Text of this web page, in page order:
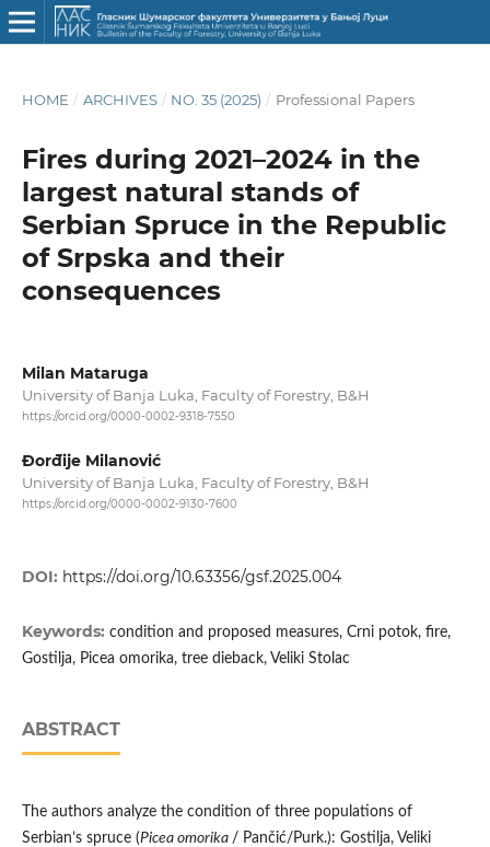
HOME / ARCHIVES / NO. 35 (2025) / Professional Papers
Fires during 2021–2024 in the
largest natural stands of
Serbian Spruce in the Republic
of Srpska and their
consequences
Milan Mataruga
University of Banja Luka, Faculty of Forestry, B&H
https://orcid.org/0000-0002-9318-7550
Đorđije Milanović
University of Banja Luka, Faculty of Forestry, B&H
https://orcid.org/0000-0002-9130-7600
DOI: https://doi.org/10.63356/gsf.2025.004
Keywords: condition and proposed measures, Crni potok, fire,
Gostilja, Picea omorika, tree dieback, Veliki Stolac
ABSTRACT
The authors analyze the condition of three populations of
Serbian’s spruce (Picea omorika / Pančić/Purk.): Gostilja, Veliki